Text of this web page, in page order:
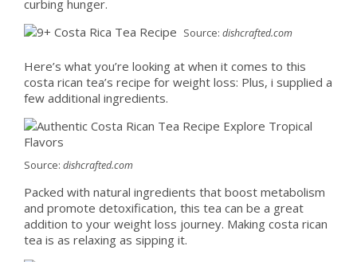
curbing hunger.
Source: dishcrafted.com
Here’s what you’re looking at when it comes to this
costa rican tea’s recipe for weight loss: Plus, i supplied a
few additional ingredients.
Source: dishcrafted.com
Packed with natural ingredients that boost metabolism
and promote detoxification, this tea can be a great
addition to your weight loss journey. Making costa rican
tea is as relaxing as sipping it.